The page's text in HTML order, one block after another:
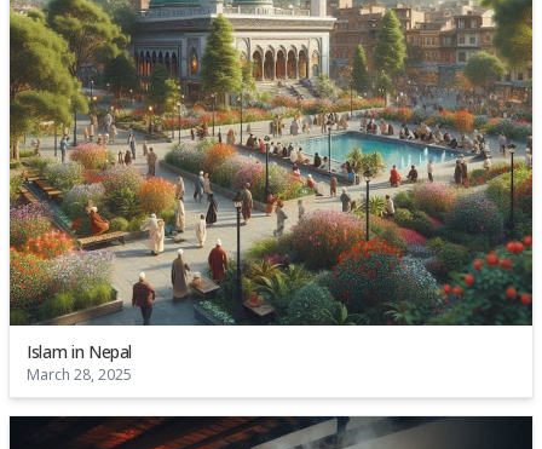
Islam in Nepal
March 28, 2025